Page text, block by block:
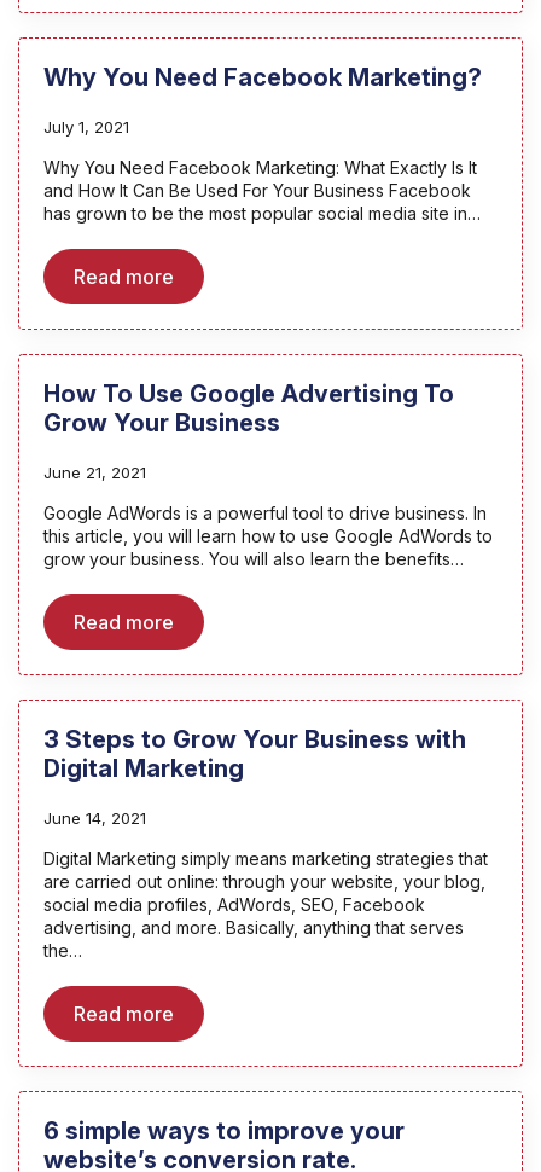
Why You Need Facebook Marketing?
July 1, 2021
Why You Need Facebook Marketing: What Exactly Is It
and How It Can Be Used For Your Business Facebook
has grown to be the most popular social media site in…
Read more
How To Use Google Advertising To
Grow Your Business
June 21, 2021
Google AdWords is a powerful tool to drive business. In
this article, you will learn how to use Google AdWords to
grow your business. You will also learn the benefits…
Read more
3 Steps to Grow Your Business with
Digital Marketing
June 14, 2021
Digital Marketing simply means marketing strategies that
are carried out online: through your website, your blog,
social media profiles, AdWords, SEO, Facebook
advertising, and more. Basically, anything that serves
the…
Read more
6 simple ways to improve your
website’s conversion rate.